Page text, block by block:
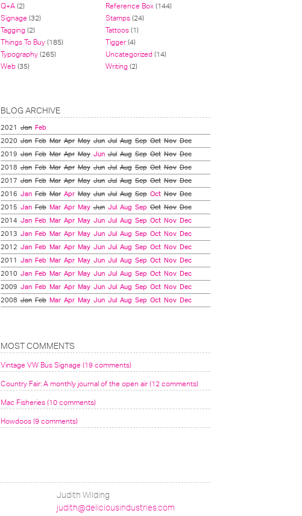
Q+A(2) Reference Box (144)
Signage (32) Stamps(24)
Tagging(2) Tattoos(1)
Things To Buy(185) Tigger(4)
Typography(265) Uncategorized(14)
Web(35) Writing(2)
BLOG ARCHIVE
2021 Jan Feb
2020 Jan Feb Mar Apr May Jun Jul Aug Sep Oct Nov Dec
2019 Jan Feb Mar Apr May Jun Jul Aug Sep Oct Nov Dec
2018 Jan Feb Mar Apr May Jun Jul Aug Sep Oct Nov Dec
2017 Jan Feb Mar Apr May Jun Jul Aug Sep Oct Nov Dec
2016 Jan Feb Mar Apr May Jun Jul Aug Sep Oct Nov Dec
2015 Jan Feb Mar Apr May Jun Jul Aug Sep Oct Nov Dec
2014 Jan Feb Mar Apr May Jun Jul Aug Sep Oct Nov Dec
2013 Jan Feb Mar Apr May Jun Jul Aug Sep Oct Nov Dec
2012 Jan Feb Mar Apr May Jun Jul Aug Sep Oct Nov Dec
2011 Jan Feb Mar Apr May Jun Jul Aug Sep Oct Nov Dec
2010 Jan Feb Mar Apr May Jun Jul Aug Sep Oct Nov Dec
2009 Jan Feb Mar Apr May Jun Jul Aug Sep Oct Nov Dec
2008 Jan Feb Mar Apr May Jun Jul Aug Sep Oct Nov Dec
MOST COMMENTS
Vintage VW Bus Signage (19 comments)
Country Fair: A monthly journal of the open air (12 comments)
Mac Fisheries (10 comments)
Howdoos (9 comments)
Judith Wilding
judith@deliciousindustries.com